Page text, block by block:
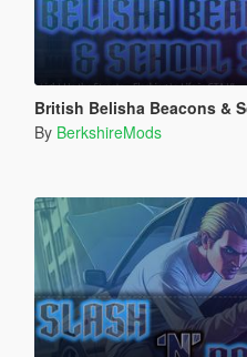
British Belisha Beacons &
By BerkshireMods